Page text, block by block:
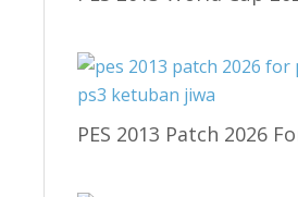
PES 2013 Patch 2026